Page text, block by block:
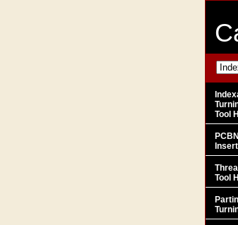
Tool
Tool